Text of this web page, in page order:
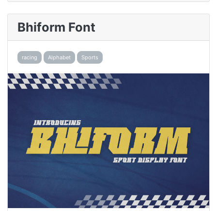
Bhiform Font
racing Alphabet Sports